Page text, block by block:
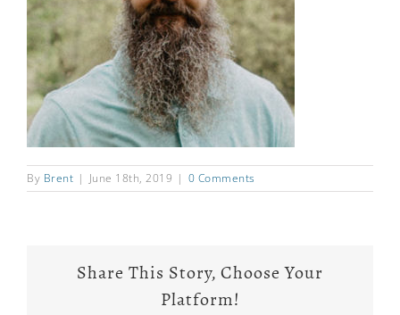
By Brent | June 18th, 2019 | 0 Comments
Share This Story, Choose Your
Platform!